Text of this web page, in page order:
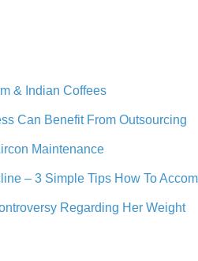
& Indian Coffees
Can Benefit From Outsourcing
Maintenance
– 3 Simple Tips How To
Regarding Her Weight